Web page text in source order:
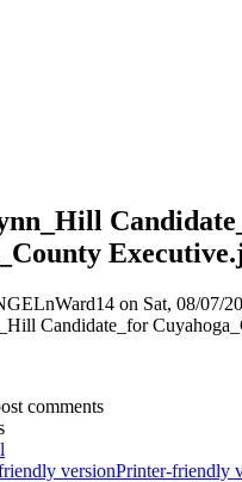
on Sat, 08/07/
comments
Printer-friendly